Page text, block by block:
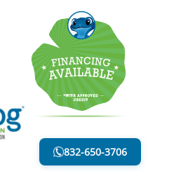
832-650-3706
BLOG
LESS STRESS.